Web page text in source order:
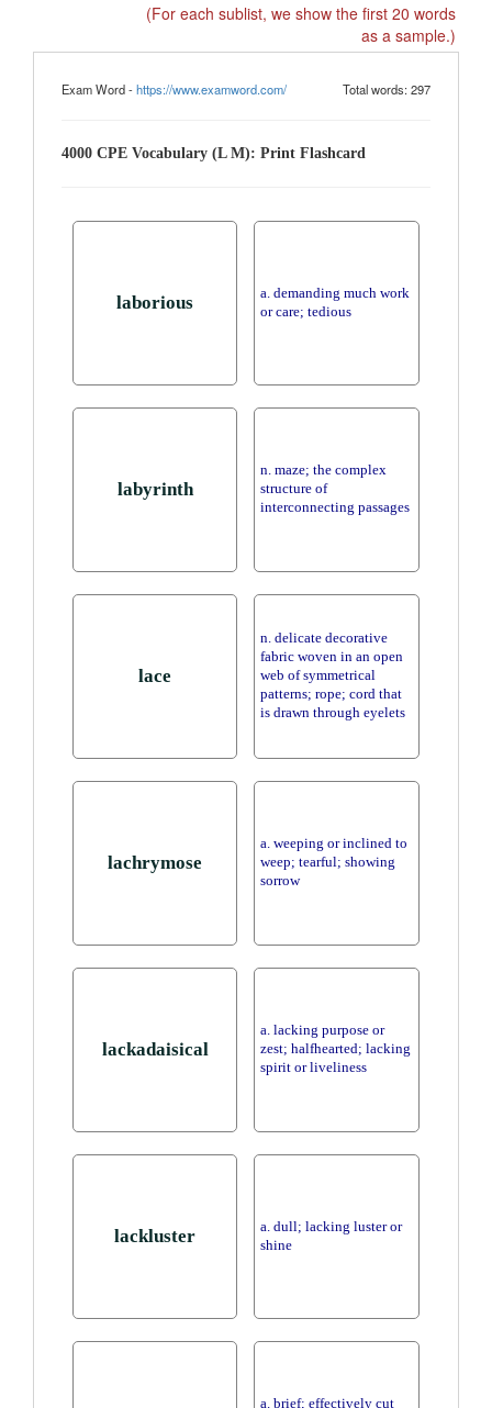
(For each sublist, we show the first 20 words
as a sample.)
Exam Word -https://www.examword.com/ Total words: 297
4000 CPE Vocabulary (L M): Print Flashcard
laborious
a. demanding much work
or care; tedious
labyrinth
n. maze; the complex
structure of
interconnecting passages
lace
n. delicate decorative
fabric woven in an open
web of symmetrical
patterns; rope; cord that
is drawn through eyelets
lachrymose
a. weeping or inclined to
weep; tearful; showing
sorrow
lackadaisical
a. lacking purpose or
zest; halfhearted; lacking
spirit or liveliness
lackluster
a. dull; lacking luster or
shine
a. brief; effectively cut